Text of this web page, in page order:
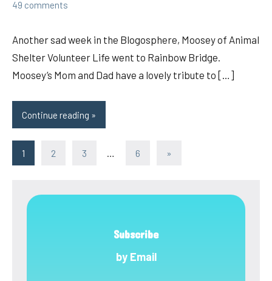
pilch92
49 comments
Another sad week in the Blogosphere, Moosey of Animal
Shelter Volunteer Life went to Rainbow Bridge.
Moosey’s Mom and Dad have a lovely tribute to […]
Continue reading
Posts
1 2 3 6
Next
»
Subscribe
by Email